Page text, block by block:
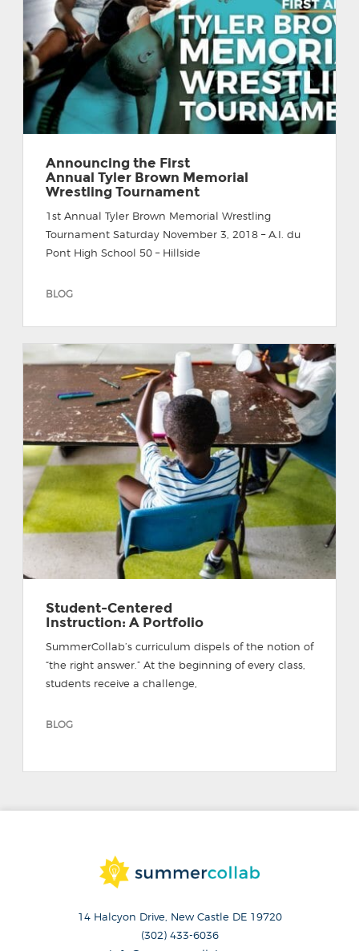
Announcing the First
Annual Tyler Brown Memorial
Wrestling Tournament
1st Annual Tyler Brown Memorial Wrestling
Tournament Saturday November 3, 2018 – A.I. du
Pont High School 50 – Hillside
BLOG
Student-Centered
Instruction: A Portfolio
SummerCollab’s curriculum dispels of the notion of
“the right answer.” At the beginning of every class,
students receive a challenge,
BLOG
14 Halcyon Drive, New Castle DE 19720
(302) 433-6036